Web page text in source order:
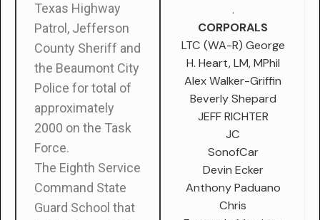
Texas Highway
Patrol, Jefferson
County Sheriff and
the Beaumont City
Police for total of
approximately
2000 on the Task
Force.
The Eighth Service
Command State
Guard School that
.
CORPORALS
LTC (WA-R) George
H. Heart, LM, MPhil
Alex Walker-Griffin
Beverly Shepard
JEFF RICHTER
JC
SonofCar
Devin Ecker
Anthony Paduano
Chris